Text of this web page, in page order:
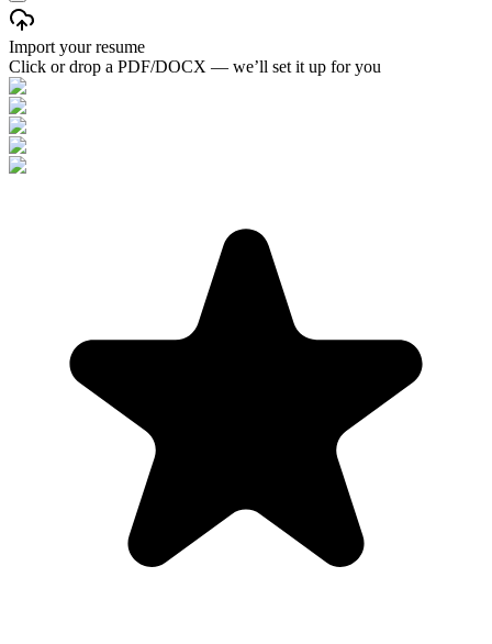
Import your resume
Click or drop a PDF/DOCX — we’ll set it up for you